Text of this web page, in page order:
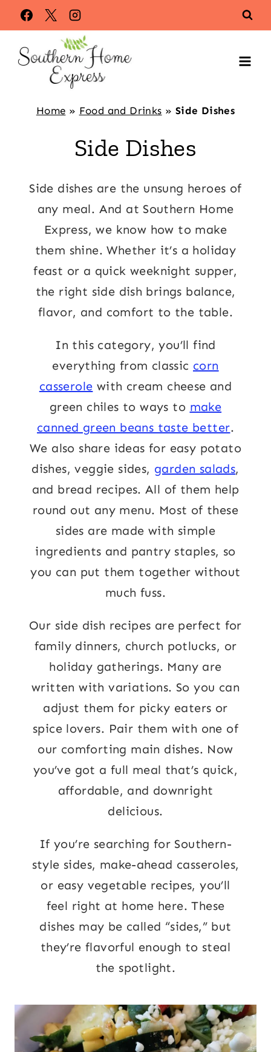
Skip
to
content
Home » Food and Drinks » Side Dishes
Side Dishes
Side dishes are the unsung heroes of
any meal. And at Southern Home
Express, we know how to make
them shine. Whether it’s a holiday
feast or a quick weeknight supper,
the right side dish brings balance,
flavor, and comfort to the table.
In this category, you’ll find
everything from classic corn
casserole with cream cheese and
green chiles to ways to make
canned green beans taste better.
We also share ideas for easy potato
dishes, veggie sides, garden salads,
and bread recipes. All of them help
round out any menu. Most of these
sides are made with simple
ingredients and pantry staples, so
you can put them together without
much fuss.
Our side dish recipes are perfect for
family dinners, church potlucks, or
holiday gatherings. Many are
written with variations. So you can
adjust them for picky eaters or
spice lovers. Pair them with one of
our comforting main dishes. Now
you’ve got a full meal that’s quick,
affordable, and downright
delicious.
If you’re searching for Southern-
style sides, make-ahead casseroles,
or easy vegetable recipes, you’ll
feel right at home here. These
dishes may be called “sides,” but
they’re flavorful enough to steal
the spotlight.